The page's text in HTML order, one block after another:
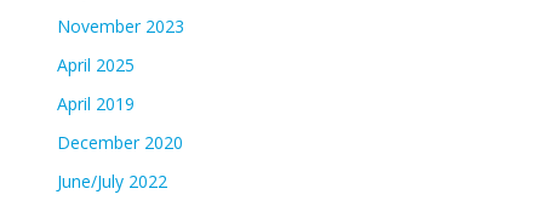
November 2023
April 2025
April 2019
December 2020
June/July 2022